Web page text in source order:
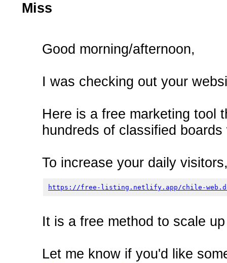
Miss
Good morning/afternoon,
I was checking out your
Here is a free marketing tool
hundreds of classified
To increase your daily
https://free-listing.netlify.app/chile-
It is a free method to scale
Let me know if you'd like